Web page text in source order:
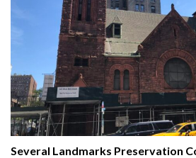
Several Landmarks Preservation